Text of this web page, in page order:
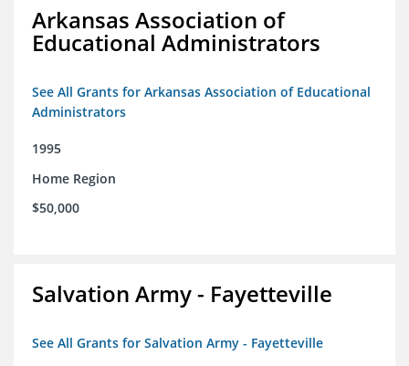
Arkansas Association of
Educational Administrators
See All Grants for Arkansas Association of Educational
Administrators
1995
Home Region
$50,000
Salvation Army - Fayetteville
See All Grants for Salvation Army - Fayetteville